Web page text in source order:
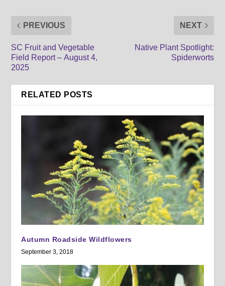
PREVIOUS
SC Fruit and Vegetable
Field Report – August 4,
2025
NEXT
Native Plant Spotlight:
Spiderworts
RELATED POSTS
Autumn Roadside Wildflowers
September 3, 2018